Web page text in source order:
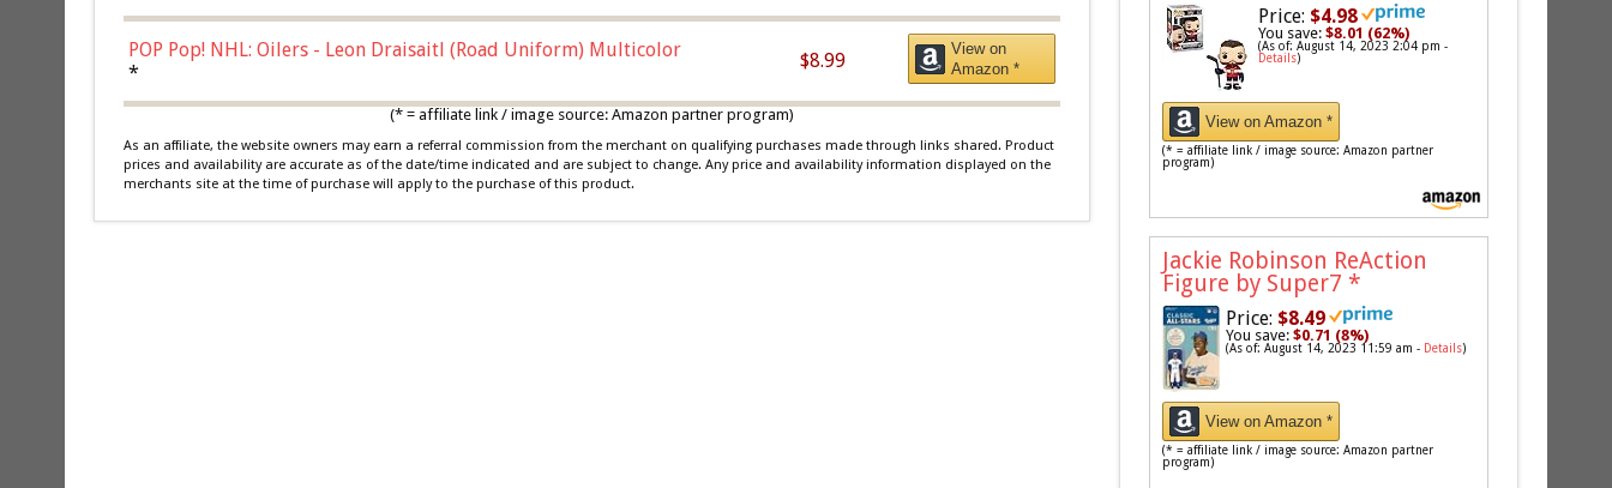
POP Pop! NHL: Oilers - Leon Draisaitl (Road Uniform) Multicolor
*
$8.99
View on
Amazon *
(* = affiliate link / image source: Amazon partner program)
As an affiliate, the website owners may earn a referral commission from the merchant on qualifying purchases made through links shared. Product
prices and availability are accurate as of the date/time indicated and are subject to change. Any price and availability information displayed on the
merchants site at the time of purchase will apply to the purchase of this product.
Price: $4.98
You save:$8.01 (62%)
(As of: August 14, 2023 2:04 pm -
Details)
View on Amazon *
(* = affiliate link / image source: Amazon partner
program)
Jackie Robinson ReAction
Figure by Super7 *
Price: $8.49
You save:$0.71 (8%)
(As of: August 14, 2023 11:59 am - Details)
View on Amazon *
(* = affiliate link / image source: Amazon partner
program)